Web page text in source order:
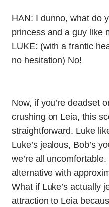
HAN: I dunno, what do
princess and a guy like
LUKE: (with a frantic
no hesitation) No!
Now, if you’re deadset
crushing on Leia, this
straightforward. Luke
Luke’s jealous, Bob’s
we’re all uncomfortable.
alternative with
What if Luke’s actually
attraction to Leia